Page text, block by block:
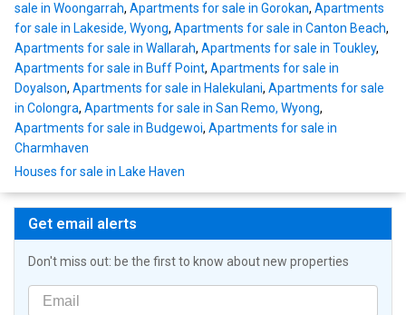
sale in Woongarrah, Apartments for sale in Gorokan, Apartments
for sale in Lakeside, Wyong, Apartments for sale in Canton Beach,
Apartments for sale in Wallarah, Apartments for sale in Toukley,
Apartments for sale in Buff Point, Apartments for sale in
Doyalson, Apartments for sale in Halekulani, Apartments for sale
in Colongra, Apartments for sale in San Remo, Wyong,
Apartments for sale in Budgewoi, Apartments for sale in
Charmhaven
Houses for sale in Lake Haven
Get email alerts
Don't miss out: be the first to know about new properties